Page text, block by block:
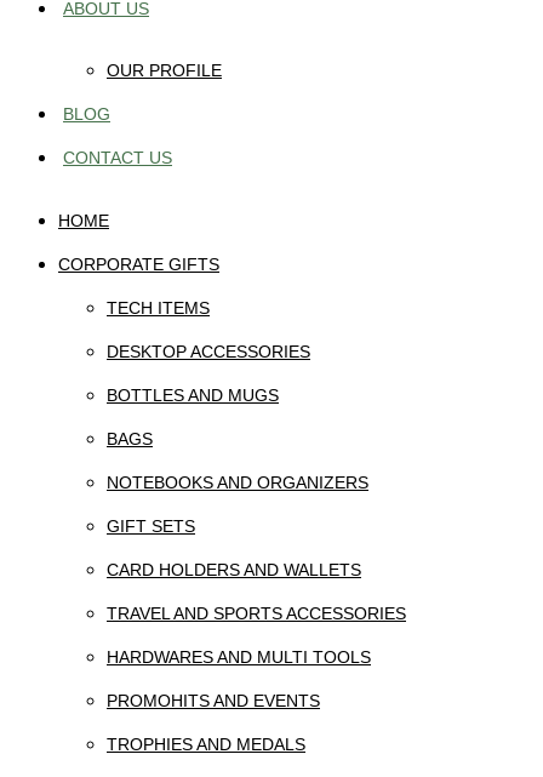
ABOUT US
OUR PROFILE
BLOG
CONTACT US
HOME
CORPORATE GIFTS
TECH ITEMS
DESKTOP ACCESSORIES
BOTTLES AND MUGS
BAGS
NOTEBOOKS AND ORGANIZERS
GIFT SETS
CARD HOLDERS AND WALLETS
TRAVEL AND SPORTS ACCESSORIES
HARDWARES AND MULTI TOOLS
PROMOHITS AND EVENTS
TROPHIES AND MEDALS